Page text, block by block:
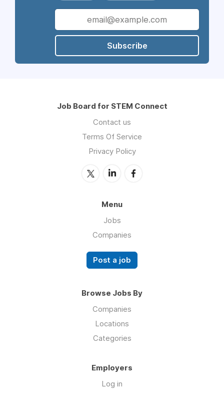
Subscribe
Job Board for STEM Connect
Contact us
Terms Of Service
Privacy Policy
Menu
Jobs
Companies
Post a job
Browse Jobs By
Companies
Locations
Categories
Employers
Log in